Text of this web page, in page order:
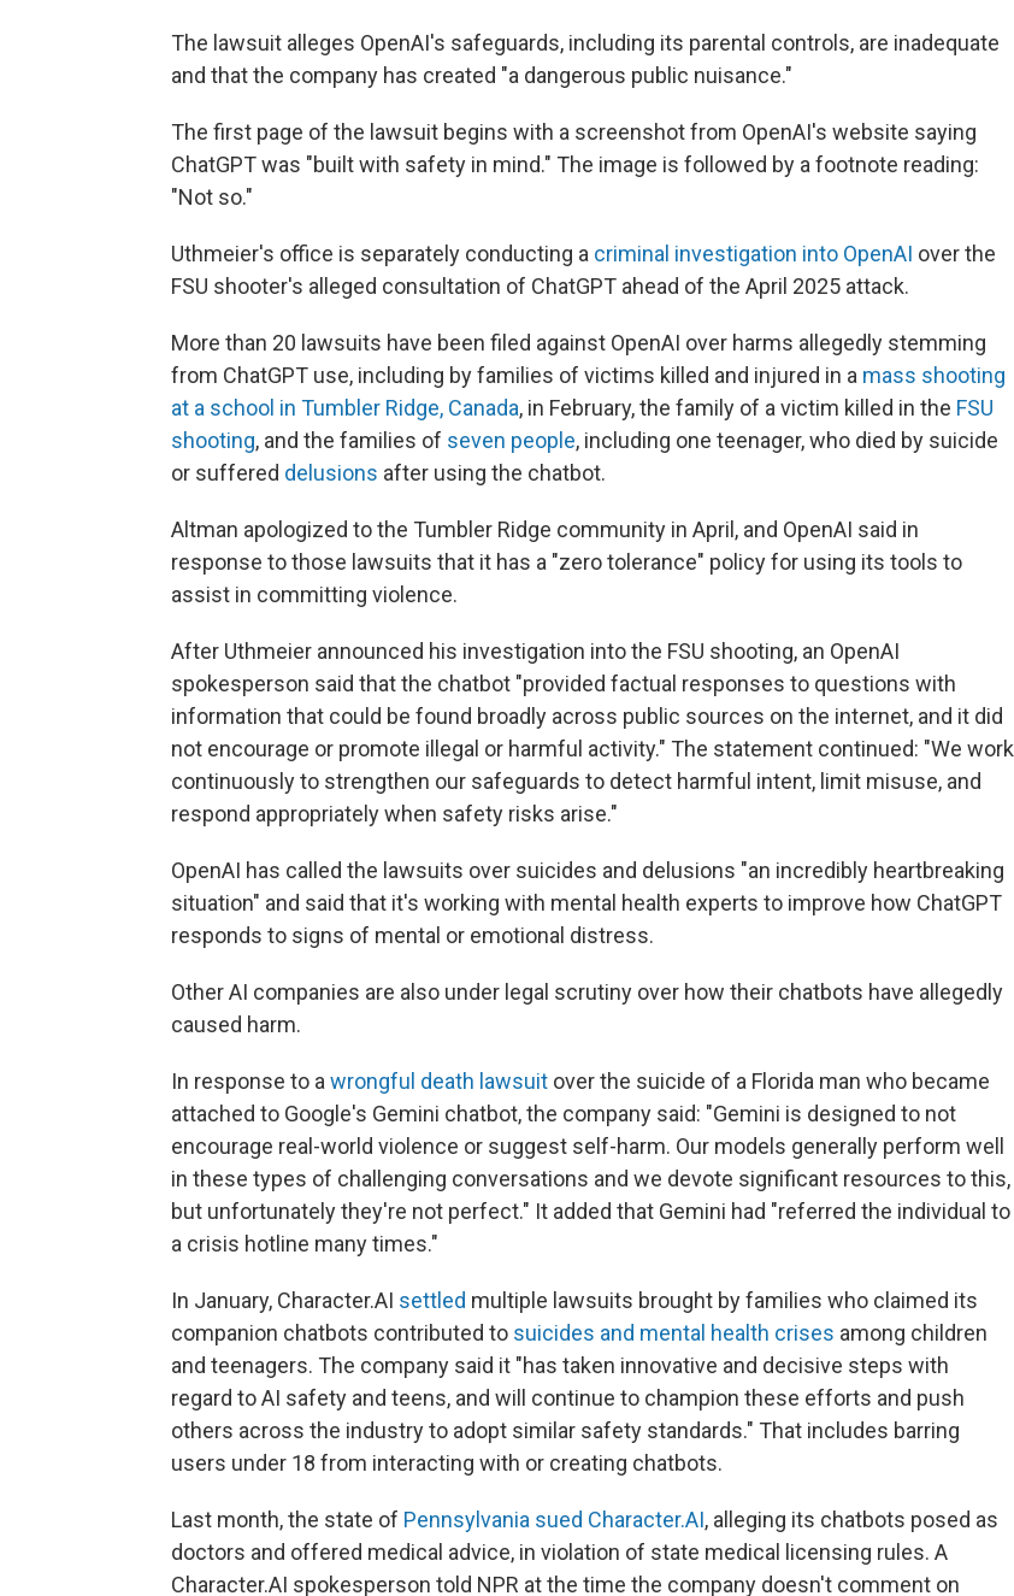
The lawsuit alleges OpenAI's safeguards, including its parental controls, are inadequate
and that the company has created "a dangerous public nuisance."
The first page of the lawsuit begins with a screenshot from OpenAI's website saying
ChatGPT was "built with safety in mind." The image is followed by a footnote reading:
"Not so."
Uthmeier's office is separately conducting a criminal investigation into OpenAI over the
FSU shooter's alleged consultation of ChatGPT ahead of the April 2025 attack.
More than 20 lawsuits have been filed against OpenAI over harms allegedly stemming
from ChatGPT use, including by families of victims killed and injured in a mass shooting
at a school in Tumbler Ridge, Canada, in February, the family of a victim killed in the FSU
shooting, and the families of seven people, including one teenager, who died by suicide
or suffered delusions after using the chatbot.
Altman apologized to the Tumbler Ridge community in April, and OpenAI said in
response to those lawsuits that it has a "zero tolerance" policy for using its tools to
assist in committing violence.
After Uthmeier announced his investigation into the FSU shooting, an OpenAI
spokesperson said that the chatbot "provided factual responses to questions with
information that could be found broadly across public sources on the internet, and it did
not encourage or promote illegal or harmful activity." The statement continued: "We work
continuously to strengthen our safeguards to detect harmful intent, limit misuse, and
respond appropriately when safety risks arise."
OpenAI has called the lawsuits over suicides and delusions "an incredibly heartbreaking
situation" and said that it's working with mental health experts to improve how ChatGPT
responds to signs of mental or emotional distress.
Other AI companies are also under legal scrutiny over how their chatbots have allegedly
caused harm.
In response to a wrongful death lawsuit over the suicide of a Florida man who became
attached to Google's Gemini chatbot, the company said: "Gemini is designed to not
encourage real-world violence or suggest self-harm. Our models generally perform well
in these types of challenging conversations and we devote significant resources to this,
but unfortunately they're not perfect." It added that Gemini had "referred the individual to
a crisis hotline many times."
In January, Character.AI settled multiple lawsuits brought by families who claimed its
companion chatbots contributed to suicides and mental health crises among children
and teenagers. The company said it "has taken innovative and decisive steps with
regard to AI safety and teens, and will continue to champion these efforts and push
others across the industry to adopt similar safety standards." That includes barring
users under 18 from interacting with or creating chatbots.
Last month, the state of Pennsylvania sued Character.AI, alleging its chatbots posed as
doctors and offered medical advice, in violation of state medical licensing rules. A
Character.AI spokesperson told NPR at the time the company doesn't comment on